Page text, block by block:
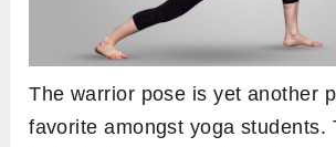
The warrior pose is yet another
favorite amongst yoga students.